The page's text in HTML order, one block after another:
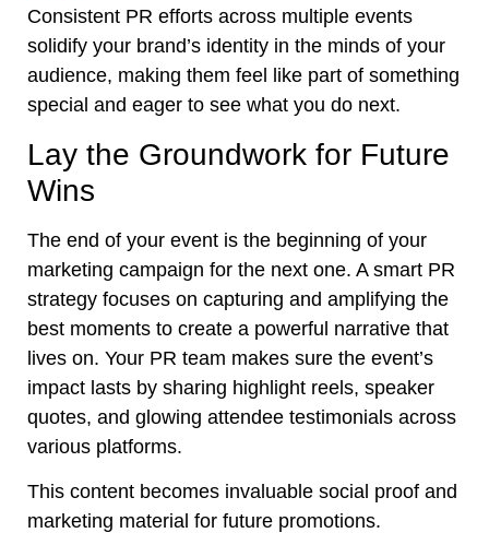
Consistent PR efforts across multiple events
solidify your brand’s identity in the minds of your
audience, making them feel like part of something
special and eager to see what you do next.
Lay the Groundwork for Future
Wins
The end of your event is the beginning of your
marketing campaign for the next one. A smart PR
strategy focuses on capturing and amplifying the
best moments to create a powerful narrative that
lives on. Your PR team makes sure the event’s
impact lasts by sharing highlight reels, speaker
quotes, and glowing attendee testimonials across
various platforms.
This content becomes invaluable social proof and
marketing material for future promotions.